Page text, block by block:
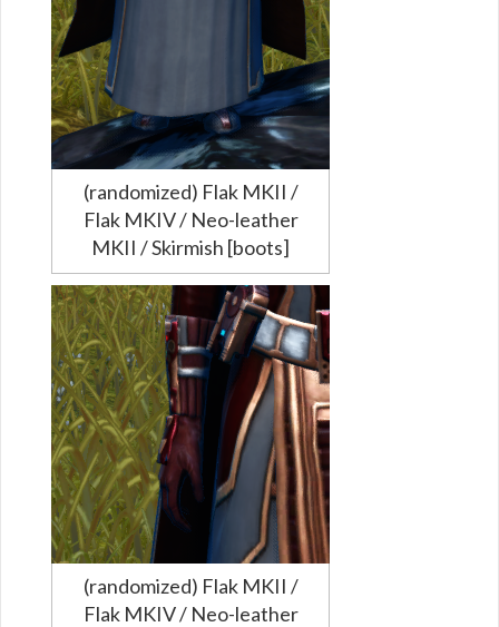
(randomized) Flak MKII /
Flak MKIV / Neo-leather
MKII / Skirmish [boots]
(randomized) Flak MKII /
Flak MKIV / Neo-leather